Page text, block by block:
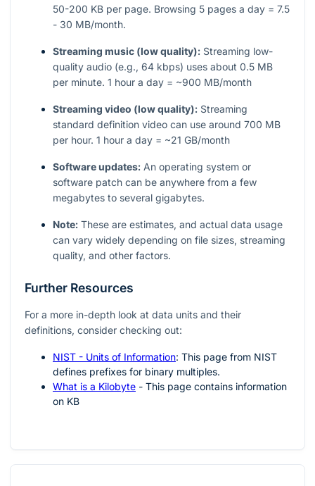
50-200 KB per page. Browsing 5 pages a day = 7.5
- 30 MB/month.
Streaming music (low quality): Streaming low-
quality audio (e.g., 64 kbps) uses about 0.5 MB
per minute. 1 hour a day = ~900 MB/month
Streaming video (low quality): Streaming
standard definition video can use around 700 MB
per hour. 1 hour a day = ~21 GB/month
Software updates: An operating system or
software patch can be anywhere from a few
megabytes to several gigabytes.
Note: These are estimates, and actual data usage
can vary widely depending on file sizes, streaming
quality, and other factors.
Further Resources
For a more in-depth look at data units and their
definitions, consider checking out:
NIST - Units of Information: This page from NIST
defines prefixes for binary multiples.
What is a Kilobyte - This page contains information
on KB